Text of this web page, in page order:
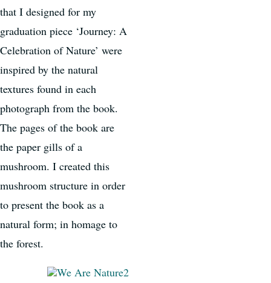
that I designed for my
graduation piece ‘Journey: A
Celebration of Nature’ were
inspired by the natural
textures found in each
photograph from the book.
The pages of the book are
the paper gills of a
mushroom. I created this
mushroom structure in order
to present the book as a
natural form; in homage to
the forest.